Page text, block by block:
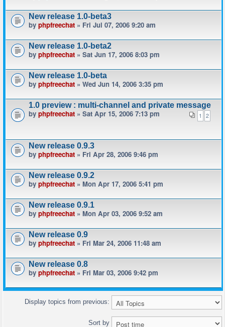
New release 1.0-beta3
by phpfreechat » Fri Jul 07, 2006 9:20 am
New release 1.0-beta2
by phpfreechat » Sat Jun 17, 2006 8:03 pm
New release 1.0-beta
by phpfreechat » Wed Jun 14, 2006 3:35 pm
1.0 preview : multi-channel and private message
1 2
by phpfreechat » Sat Apr 15, 2006 7:13 pm
New release 0.9.3
by phpfreechat » Fri Apr 28, 2006 9:46 pm
New release 0.9.2
by phpfreechat » Mon Apr 17, 2006 5:41 pm
New release 0.9.1
by phpfreechat » Mon Apr 03, 2006 9:52 am
New release 0.9
by phpfreechat » Fri Mar 24, 2006 11:48 am
New release 0.8
by phpfreechat » Fri Mar 03, 2006 9:42 pm
Display topics from previous:
Sort by